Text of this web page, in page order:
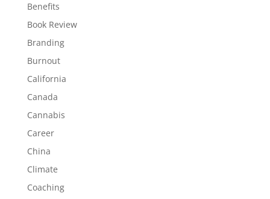
Benefits
Book Review
Branding
Burnout
California
Canada
Cannabis
Career
China
Climate
Coaching